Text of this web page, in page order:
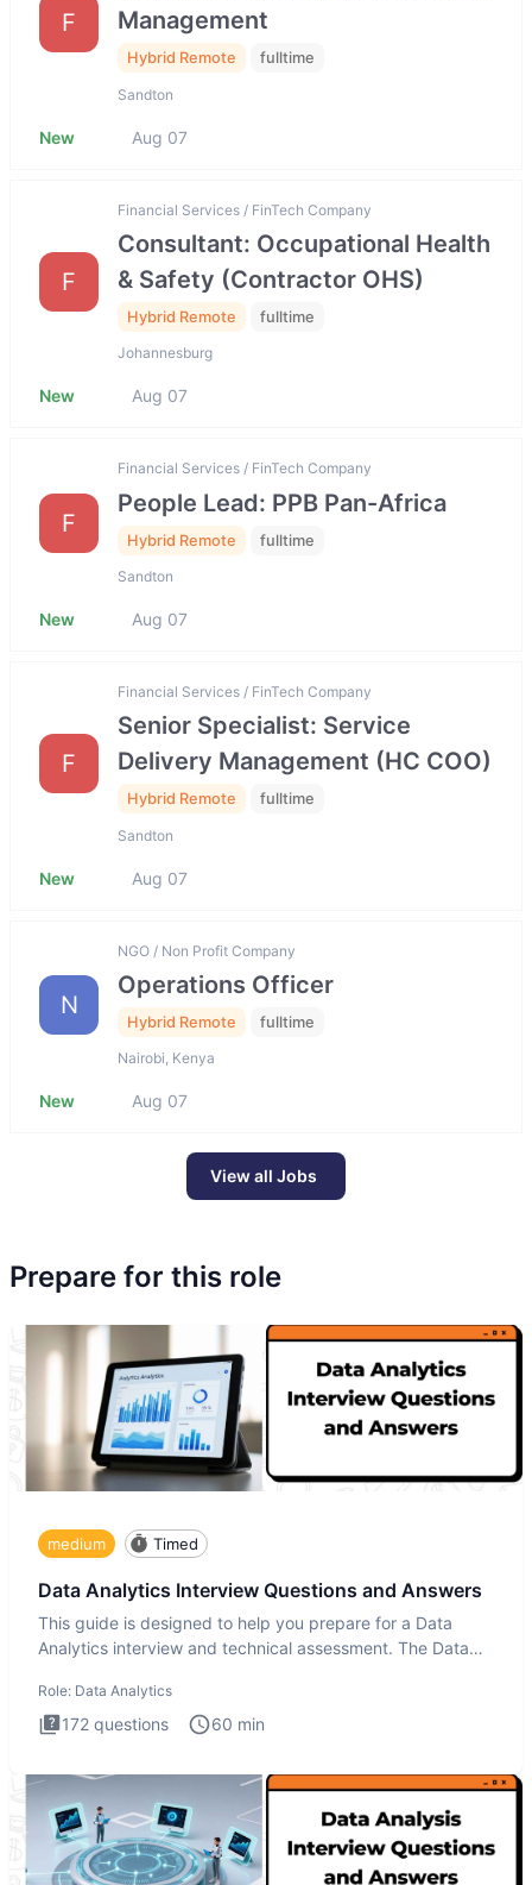
F
Management
Hybrid Remote fulltime
Sandton
New Aug 07
F
Financial Services / FinTech Company
Consultant: Occupational Health
& Safety (Contractor OHS)
Hybrid Remote fulltime
Johannesburg
New Aug 07
F
Financial Services / FinTech Company
People Lead: PPB Pan-Africa
Hybrid Remote fulltime
Sandton
New Aug 07
F
Financial Services / FinTech Company
Senior Specialist: Service
Delivery Management (HC COO)
Hybrid Remote fulltime
Sandton
New Aug 07
N
NGO / Non Profit Company
Operations Officer
Hybrid Remote fulltime
Nairobi, Kenya
New Aug 07
View all Jobs
Prepare for this role
medium Timed
Data Analytics Interview Questions and Answers
This guide is designed to help you prepare for a Data
Analytics interview and technical assessment. The Data
Role: Data Analytics
172 questions 60 min